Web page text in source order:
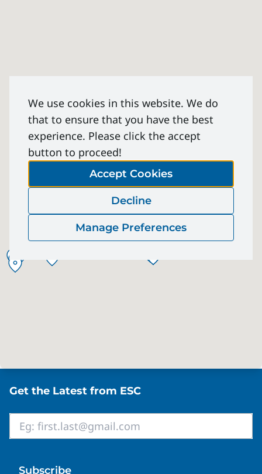
Site footer
Get the Latest from ESC
Email
*
We use cookies in this website. We do
that to ensure that you have the best
experience. Please click the accept
button to proceed!
Accept Cookies
Decline
Manage Preferences